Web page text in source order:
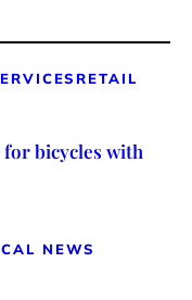
RETAIL
bicycles with
NEWS